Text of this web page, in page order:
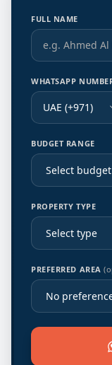
FULL NAME
WHATSAPP
UAE (+971)
BUDGET RANGE
PROPERTY TYPE
PREFERRED AREA